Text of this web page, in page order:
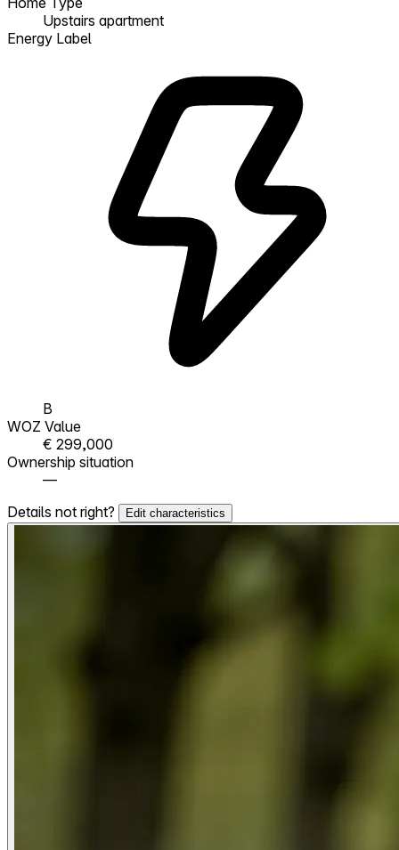
Upstairs apartment
Energy Label
B
WOZ Value
€ 299,000
Ownership situation
—
Details not right?
Edit characteristics